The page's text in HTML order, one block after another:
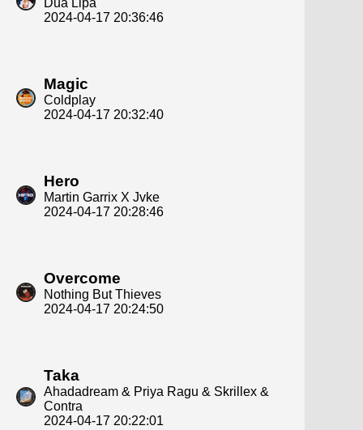
2024-04-17 20:36:46
Magic
Coldplay
2024-04-17 20:32:40
Hero
Martin Garrix X Jvke
2024-04-17 20:28:46
Overcome
Nothing But Thieves
2024-04-17 20:24:50
Taka
Ahadadream & Priya Ragu & Skrillex &
Contra
2024-04-17 20:22:01